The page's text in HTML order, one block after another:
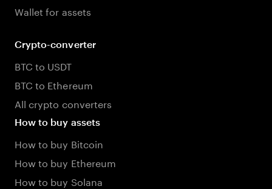
Wallet for assets
Crypto-converter
BTC to USDT
BTC to Ethereum
All crypto converters
How to buy assets
How to buy Bitcoin
How to buy Ethereum
How to buy Solana